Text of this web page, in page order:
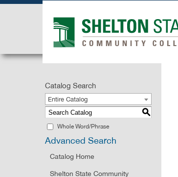
Catalog Search
Entire Catalog
S
Whole Word/Phrase
Advanced Search
Catalog Home
Shelton State Community